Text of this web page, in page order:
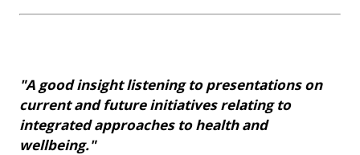
"A good insight listening to presentations on
current and future initiatives relating to
integrated approaches to health and
wellbeing."